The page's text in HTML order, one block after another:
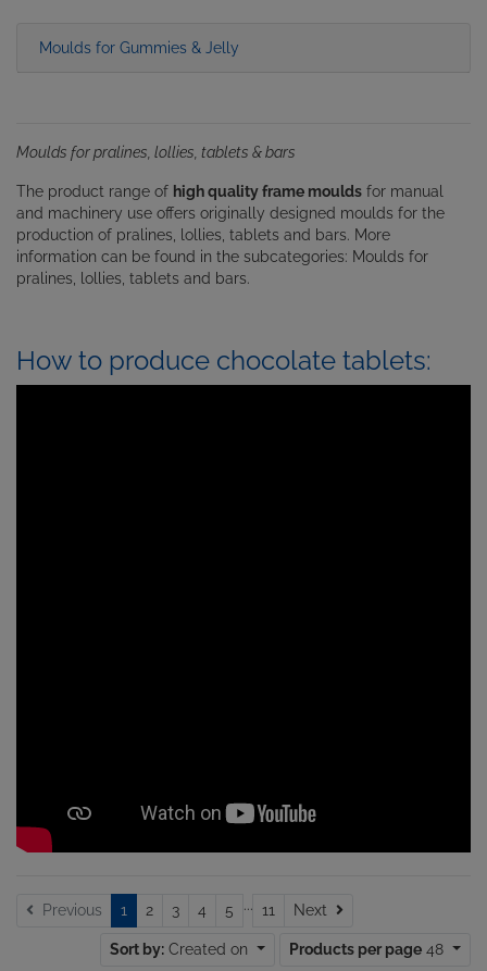
Moulds for Gummies & Jelly
Moulds for pralines, lollies, tablets & bars
The product range of high quality frame moulds for manual
and machinery use offers originally designed moulds for the
production of pralines, lollies, tablets and bars. More
information can be found in the subcategories: Moulds for
pralines
lollies tablets and bars.
How to produce chocolate tablets:
Previous 1 2 3 4 5 ... 11 Next
Sort by: Created on Products per page 48